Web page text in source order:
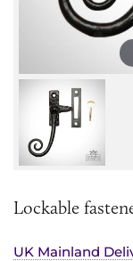
Lockable
UK Mainland